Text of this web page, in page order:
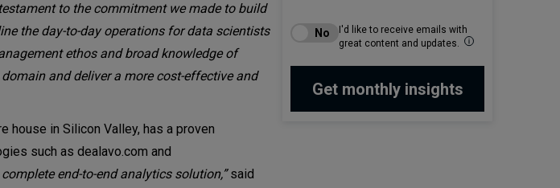
to the commitment we made to build
the day-to-day operations for data scientists
ethos and broad knowledge of
and deliver a more cost-effective and
house in Silicon Valley, has a proven
such as dealavo.com and
end-to-end analytics solution,”said
I'd like to receive emails with
great content and updates.